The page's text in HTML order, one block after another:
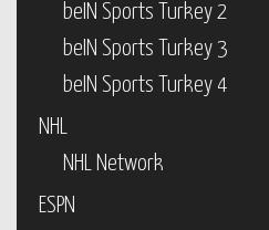
beIN Sports Turkey 2
beIN Sports Turkey 3
beIN Sports Turkey 4
NHL
NHL Network
ESPN